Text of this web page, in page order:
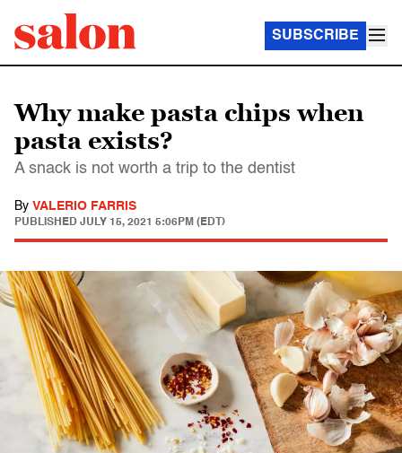
SUBSCRIBE
Why make pasta chips when
pasta exists?
A snack is not worth a trip to the dentist
By VALERIO FARRIS
PUBLISHED JULY 15, 2021 5:06PM (EDT)